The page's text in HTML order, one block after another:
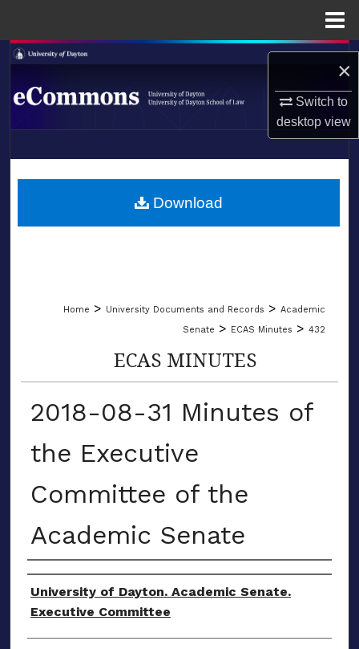
×
Switch to
desktopview
Search
Browse Collections
About
LIBRARIES
Home > University Documents and Records > Academic
Senate > ECAS Minutes > 432
ECAS MINUTES
2018-08-31 Minutes of
the Executive
Committee of the
Academic Senate
Authors
University of Dayton. Academic Senate.
Executive Committee
Download